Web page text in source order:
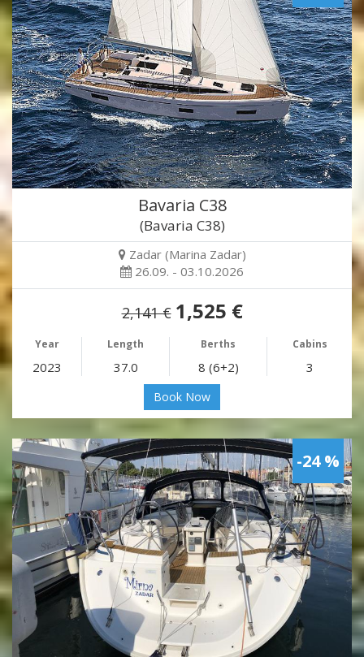
Bavaria C38
(Bavaria C38)
Zadar (Marina Zadar)
26.09. - 03.10.2026
2,141 € 1,525 €
Year Length Berths Cabins
2023 37.0 8 (6+2) 3
Book Now
-24 %